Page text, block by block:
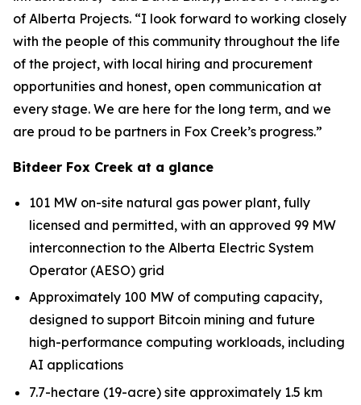
of Alberta Projects. “I look forward to working closely
with the people of this community throughout the life
of the project, with local hiring and procurement
opportunities and honest, open communication at
every stage. We are here for the long term, and we
are proud to be partners in Fox Creek’s progress.”
Bitdeer Fox Creek at a glance
101 MW on-site natural gas power plant, fully
licensed and permitted, with an approved 99 MW
interconnection to the Alberta Electric System
Operator (AESO) grid
Approximately 100 MW of computing capacity,
designed to support Bitcoin mining and future
high-performance computing workloads, including
AI applications
7.7-hectare (19-acre) site approximately 1.5 km